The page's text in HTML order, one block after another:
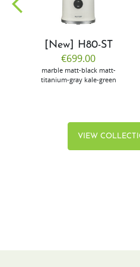
[New] H80-ST
€699.00
marble matt-black matt-
titanium-gray kale-green
VIEW